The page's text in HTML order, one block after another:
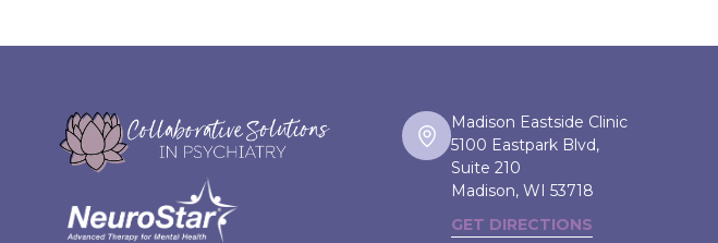
Madison Eastside Clinic
5100 Eastpark Blvd,
Suite 210
Madison, WI 53718
GET DIRECTIONS